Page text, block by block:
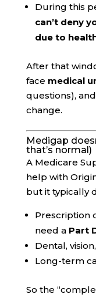
During this
can’t deny
due to
After that
face medical
questions),
change.
Medigap
that’s normal)
A Medicare
help with
but it typically
Prescription
need a Part
Dental,
Long-term
So the